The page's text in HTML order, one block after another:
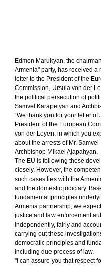
Edmon Marukyan, the
Armenia" party, has received a
letter to the President of the
Commission, Ursula von der
the political persecution of
Samvel Karapetyan and
“We thank you for your letter of
President of the European
von der Leyen, in which you
about the arrests of Mr.
Archbishop Mikael Ajapahyan.
The EU is following these
closely. However, the
such cases lies with the
and the domestic judiciary.
fundamental principles
Armenia partnership, we
justice and law enforcement
independently, fairly and
carrying out these
democratic principles and
including due process of law.
"I can assure you that respect